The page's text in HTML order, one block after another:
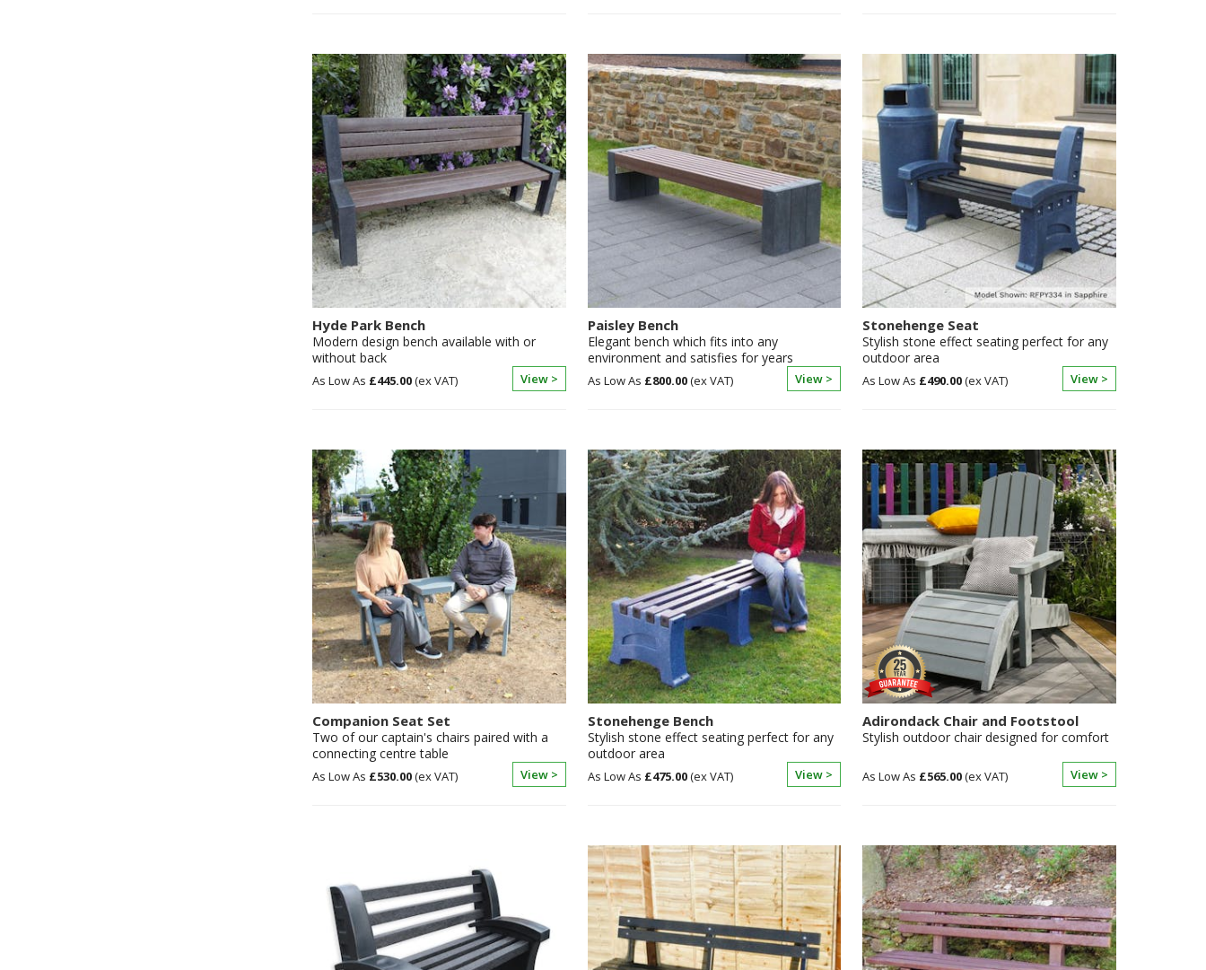
Hyde Park Bench
Modern design bench available with or
without back
£445.00 View >
Paisley Bench
Elegant bench which fits into any
environment and satisfies for years
£800.00 View >
Stonehenge Seat
Stylish stone effect seating perfect for any
outdoor area
£490.00 View >
Companion Seat Set
Two of our captain's chairs paired with a
connecting centre table
£530.00 View >
Stonehenge Bench
Stylish stone effect seating perfect for any
outdoor area
£475.00 View >
Adirondack Chair and Footstool
Stylish outdoor chair designed for comfort
£565.00 View >